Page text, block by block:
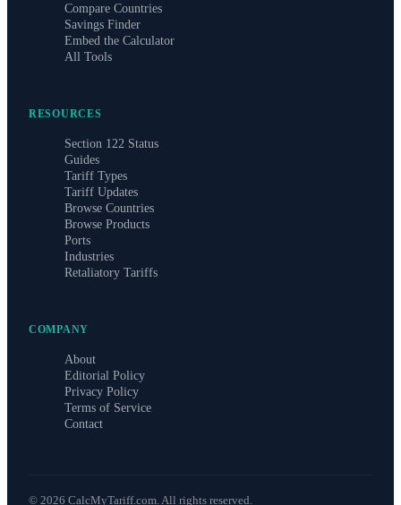
Compare Countries
Savings Finder
Embed the Calculator
All Tools
RESOURCES
Section 122 Status
Guides
Tariff Types
Tariff Updates
Browse Countries
Browse Products
Ports
Industries
Retaliatory Tariffs
COMPANY
About
Editorial Policy
Privacy Policy
Terms of Service
Contact
© 2026 CalcMyTariff.com. All rights reserved.